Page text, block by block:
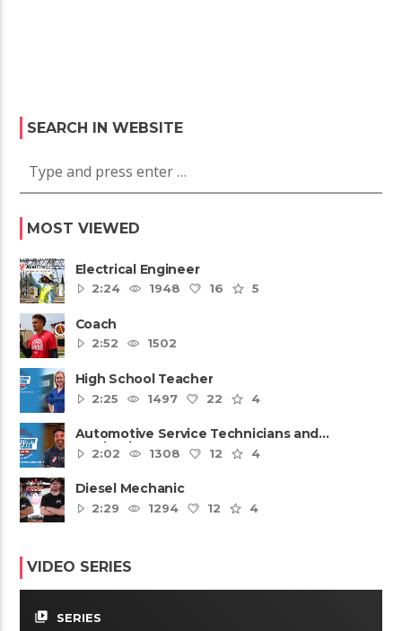
SEARCH IN WEBSITE
MOST VIEWED
Electrical Engineer
2:24
1948 16 5
Coach
2:52
1502
High School Teacher
2:25
1497 22 4
Automotive Service Technicians and
Mechanics
2:02 1308 12 4
Diesel Mechanic
2:29
1294 12 4
VIDEO SERIES
video_library SERIES